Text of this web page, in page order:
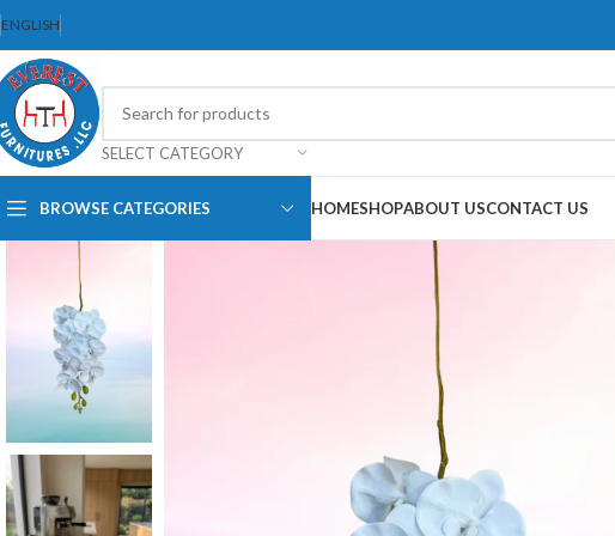
ENGLISH
SELECT CATEGORY
BROWSE CATEGORIES
Dining Chair
Dining Set
Folding Chair
Bar Stool
Stackable Chair
Office Chair
Ergonomic Chair
HOMESHOPABOUT USCONTACT US